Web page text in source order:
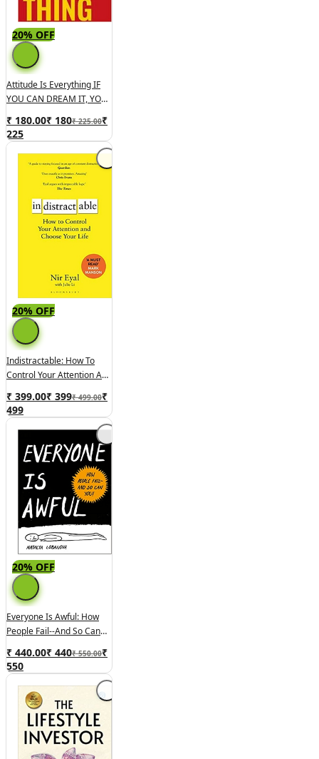
20% OFF
Attitude Is Everything IF
YOU CAN DREAM IT, YOU
₹ 180.00₹ 180₹ 225.00₹
225
20% OFF
Indistractable: How To
Control Your Attention And
₹ 399.00₹ 399₹ 499.00₹
499
20% OFF
Everyone Is Awful: How
People Fail--and So Can
₹ 440.00₹ 440₹ 550.00₹
550